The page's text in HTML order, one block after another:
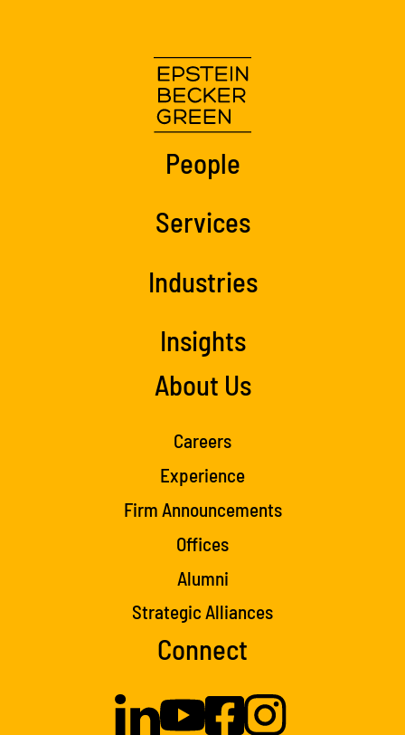
People
Services
Industries
Insights
About Us
Careers
Experience
Firm Announcements
Offices
Alumni
Strategic Alliances
Connect